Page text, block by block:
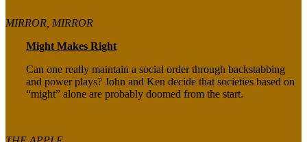
MIRROR, MIRROR
Might Makes Right
Can one really maintain a social order through backstabbing
and power plays? John and Ken decide that societies based on
“might” alone are probably doomed from the start.